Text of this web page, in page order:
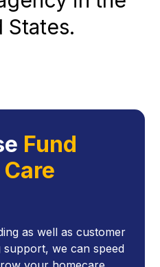
States.
Fund
as well as customer
support, we can speed